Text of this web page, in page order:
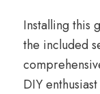
Installing this
the included
DIY